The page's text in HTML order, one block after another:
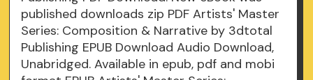
published downloads zip PDF Artists' Master
Series: Composition & Narrative by 3dtotal
Publishing EPUB Download Audio Download,
Unabridged. Available in epub, pdf and mobi